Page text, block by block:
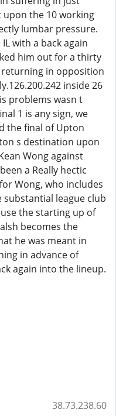
upon the 10 working
lumbar pressure.
with a back again
him out for a thirty
in opposition
inside 26
problems wasn t
1 is any sign, we
the final of Upton
s destination upon
Wong against
a Really hectic
Wong, who includes
league club
the starting up of
becomes the
he was meant in
in advance of
again into the lineup.
38.73.238.60